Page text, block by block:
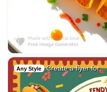
Any Style Create a flyer for…